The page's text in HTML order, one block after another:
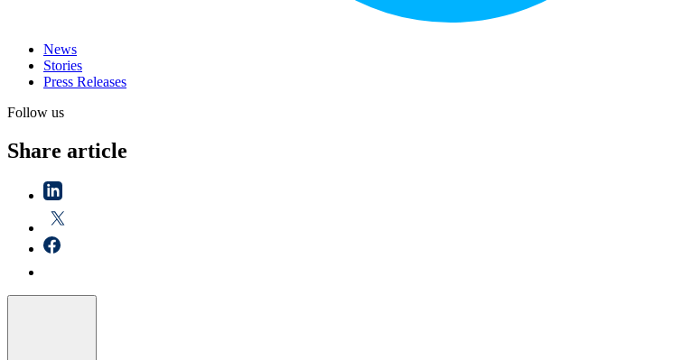
News
Stories
Press Releases
Follow us
Share article